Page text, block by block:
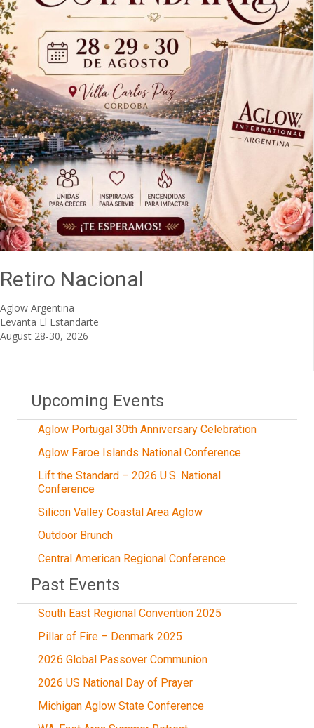
Retiro Nacional
Aglow Argentina
Levanta El Estandarte
August 28-30, 2026
Upcoming Events
Aglow Portugal 30th Anniversary Celebration
Aglow Faroe Islands National Conference
Lift the Standard – 2026 U.S. National
Conference
Silicon Valley Coastal Area Aglow
Outdoor Brunch
Central American Regional Conference
Past Events
South East Regional Convention 2025
Pillar of Fire – Denmark 2025
2026 Global Passover Communion
2026 US National Day of Prayer
Michigan Aglow State Conference